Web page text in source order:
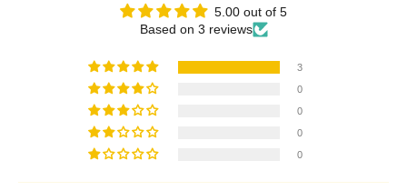
5.00 out of 5
Based on 3 reviews
3
0
0
0
0